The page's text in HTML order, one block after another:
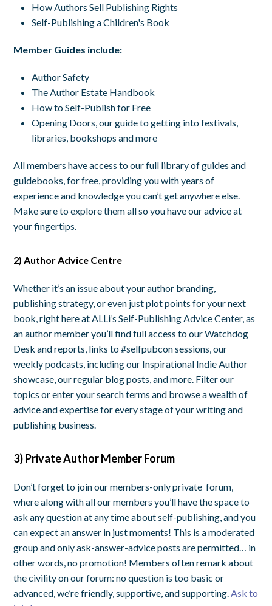
How Authors Sell Publishing Rights
Self-Publishing a Children's Book
Member Guides include:
Author Safety
The Author Estate Handbook
How to Self-Publish for Free
Opening Doors, our guide to getting into festivals,
libraries, bookshops and more
All members have access to our full library of guides and
guidebooks, for free, providing you with years of
experience and knowledge you can’t get anywhere else.
Make sure to explore them all so you have our advice at
your fingertips.
2) Author Advice Centre
Whether it’s an issue about your author branding,
publishing strategy, or even just plot points for your next
book, right here at ALLi’s Self-Publishing Advice Center, as
an author member you’ll find full access to our Watchdog
Desk and reports, links to #selfpubcon sessions, our
weekly podcasts, including our Inspirational Indie Author
showcase, our regular blog posts, and more. Filter our
topics or enter your search terms and browse a wealth of
advice and expertise for every stage of your writing and
publishing business.
3) Private Author Member Forum
Don’t forget to join our members-only private forum,
where along with all our members you’ll have the space to
ask any question at any time about self-publishing, and you
can expect an answer in just moments! This is a moderated
group and only ask-answer-advice posts are permitted… in
other words, no promotion! Members often remark about
the civility on our forum: no question is too basic or
advanced, we’re friendly, supportive, and supporting. Ask to